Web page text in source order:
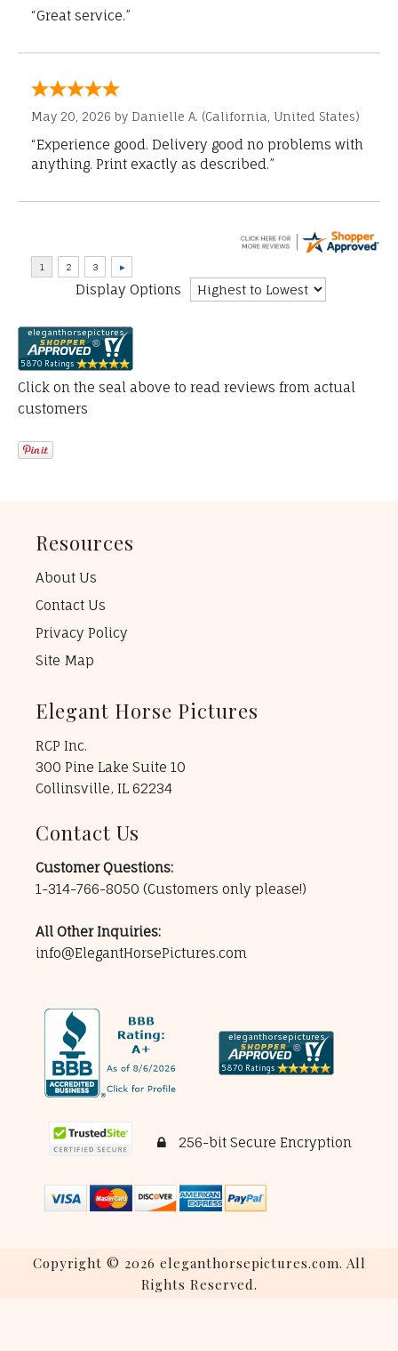
“Great service.”
May 20, 2026 by Danielle A. (California, United States)
“Experience good. Delivery good no problems with
anything. Print exactly as described.”
Display Options
Click on the seal above to read reviews from actual
customers
Resources
About Us
Contact Us
Privacy Policy
Site Map
Elegant Horse Pictures
RCP Inc.
300 Pine Lake Suite 10
Collinsville, IL 62234
Contact Us
Customer Questions:
1-314-766-8050 (Customers only please!)
All Other Inquiries:
info@ElegantHorsePictures.com
256-bit Secure Encryption
Copyright © 2026 eleganthorsepictures.com. All
Rights Reserved.